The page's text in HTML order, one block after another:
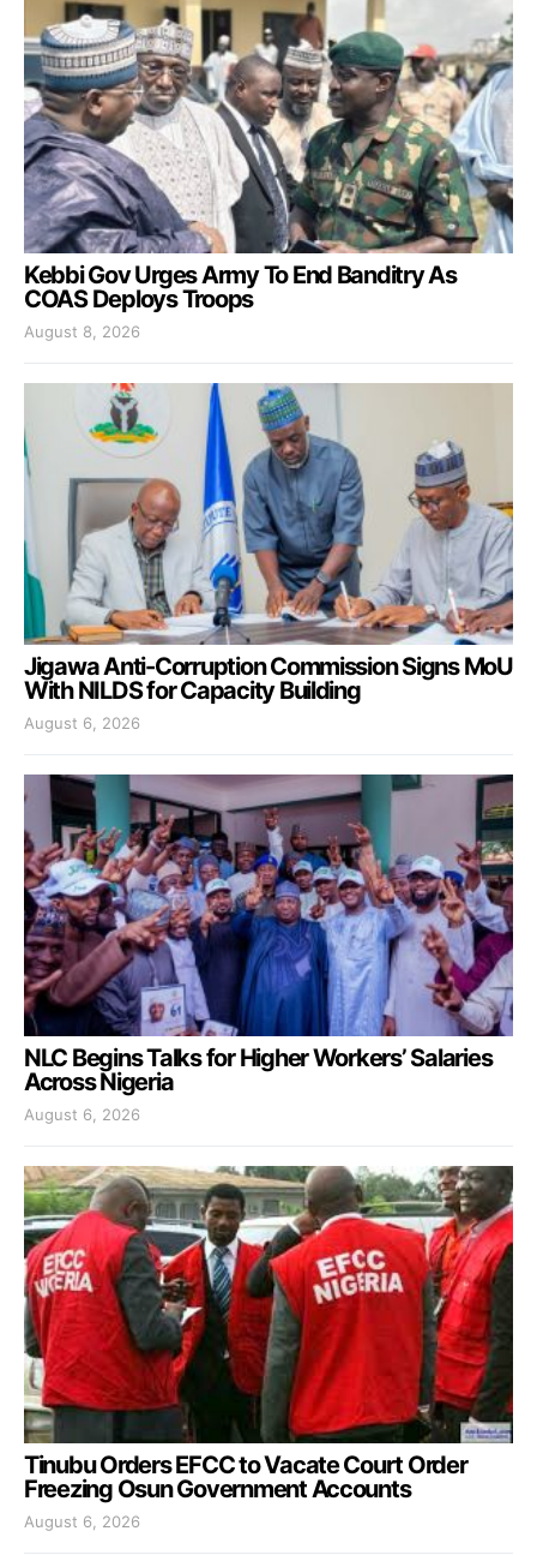
Kebbi Gov Urges Army To End Banditry As
COAS Deploys Troops
August 8, 2026
Jigawa Anti-Corruption Commission Signs MoU
With NILDS for Capacity Building
August 6, 2026
NLC Begins Talks for Higher Workers’ Salaries
Across Nigeria
August 6, 2026
Tinubu Orders EFCC to Vacate Court Order
Freezing Osun Government Accounts
August 6, 2026